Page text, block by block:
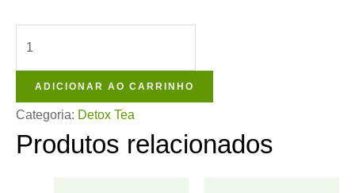
ADICIONAR AO CARRINHO
Categoria: Detox Tea
Produtos relacionados